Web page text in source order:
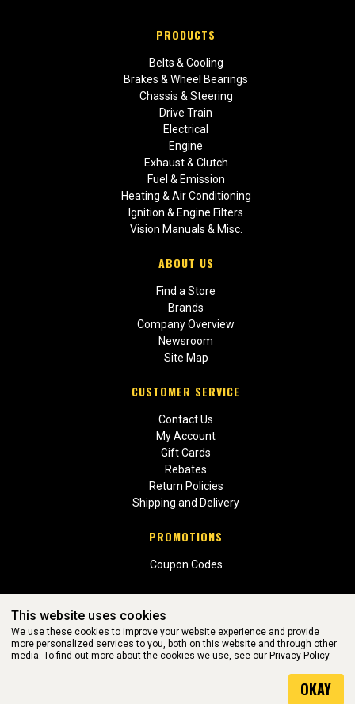
PRODUCTS
Belts & Cooling
Brakes & Wheel Bearings
Chassis & Steering
Drive Train
Electrical
Engine
Exhaust & Clutch
Fuel & Emission
Heating & Air Conditioning
Ignition & Engine Filters
Vision Manuals & Misc.
ABOUT US
Find a Store
Brands
Company Overview
Newsroom
Site Map
CUSTOMER SERVICE
Contact Us
My Account
Gift Cards
Rebates
Return Policies
Shipping and Delivery
PROMOTIONS
Coupon Codes
WEBSITE POWERED BY SOFTWARE OF ©Aftermarket Auto Parts
This website uses cookies
We use these cookies to improve your website experience and provide
more personalized services to you, both on this website and through other
media. To find out more about the cookies we use, see our Privacy Policy.
OKAY